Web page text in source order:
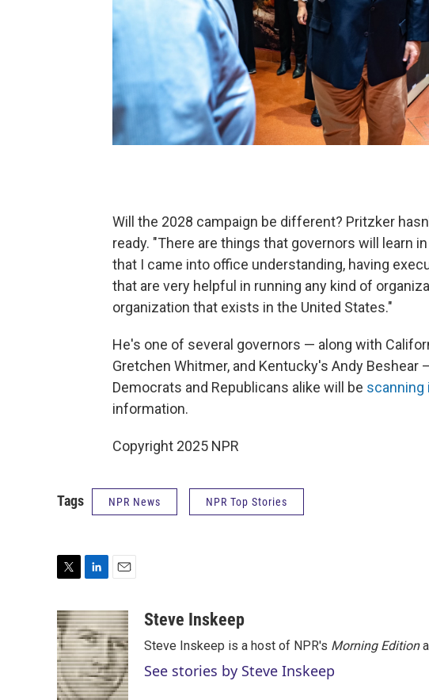
Will the 2028 campaign be different? Pritzker
ready. "There are things that governors will learn
that I came into office understanding, having
that are very helpful in running any kind of
organization that exists in the United States."
He's one of several governors — along with
Gretchen Whitmer, and Kentucky's Andy Beshear
Democrats and Republicans alike will be scanning
information.
Copyright 2025 NPR
Tags NPR News NPR Top Stories
i
t
t
e
r
n
k
e
d
I
a
i
l
Steve Inskeep
Steve Inskeep is a host of NPR's Morning Edition
See stories by Steve Inskeep